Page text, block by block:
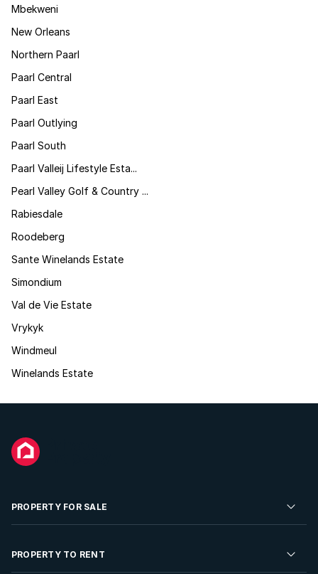
Mbekweni
New Orleans
Northern Paarl
Paarl Central
Paarl East
Paarl Outlying
Paarl South
Paarl Valleij Lifestyle Esta...
Pearl Valley Golf & Country ...
Rabiesdale
Roodeberg
Sante Winelands Estate
Simondium
Val de Vie Estate
Vrykyk
Windmeul
Winelands Estate
PROPERTY FOR SALE
Residential Property for Sale
PROPERTY TO RENT